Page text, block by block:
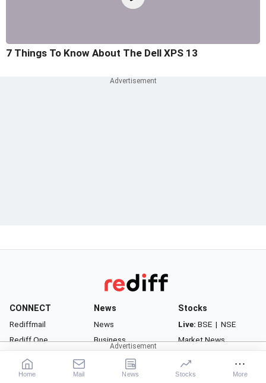
7 Things To Know About The Dell XPS 13
CONNECT
Rediffmail
Rediff One
- Rediff Ecommerce
News
News
Business
Stocks
Live: BSE | NSE
Market News
Portfolio
Home Mail News Stocks More